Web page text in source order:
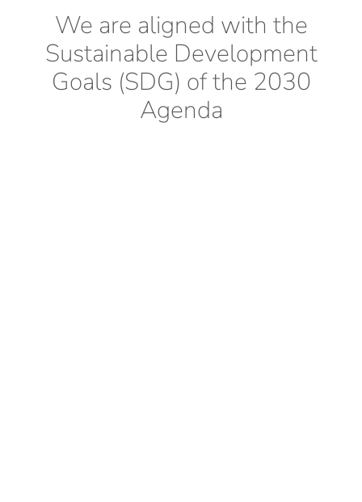
We are aligned with the
Sustainable Development
Goals (SDG) of the 2030
Agenda